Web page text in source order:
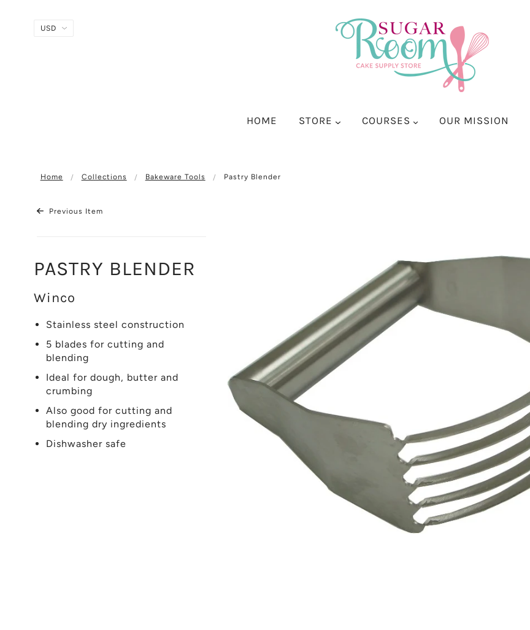
HOME STORE COURSES OUR MISSION
Home Collections Bakeware Tools Pastry Blender
Previous Item
PASTRY BLENDER
Winco
Stainless steel construction
5 blades for cutting and
blending
Ideal for dough, butter and
crumbing
Also good for cutting and
blending dry ingredients
Dishwasher safe